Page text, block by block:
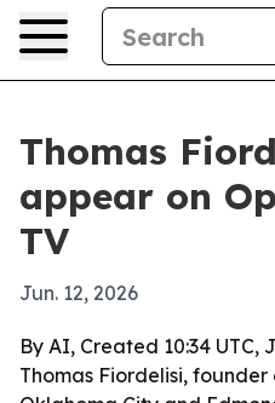
Thomas
appear on
TV
Jun. 12, 2026
By AI, Created 10:34 UTC,
Thomas Fiordelisi,